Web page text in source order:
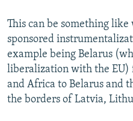
This can be something like
sponsored
example being Belarus
liberalization with the EU)
and Africa to Belarus and
the borders of Latvia,